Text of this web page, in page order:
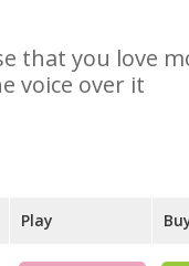
that you love
voice over it
Play